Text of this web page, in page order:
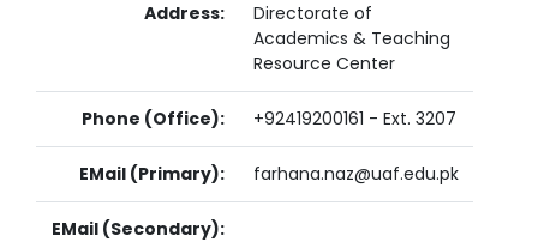
Address:
Directorate of
Academics & Teaching
Resource Center
Phone (Office): +92419200161 - Ext. 3207
EMail (Primary): farhana.naz@uaf.edu.pk
EMail (Secondary):